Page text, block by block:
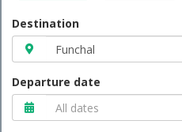
Destination
Departure date